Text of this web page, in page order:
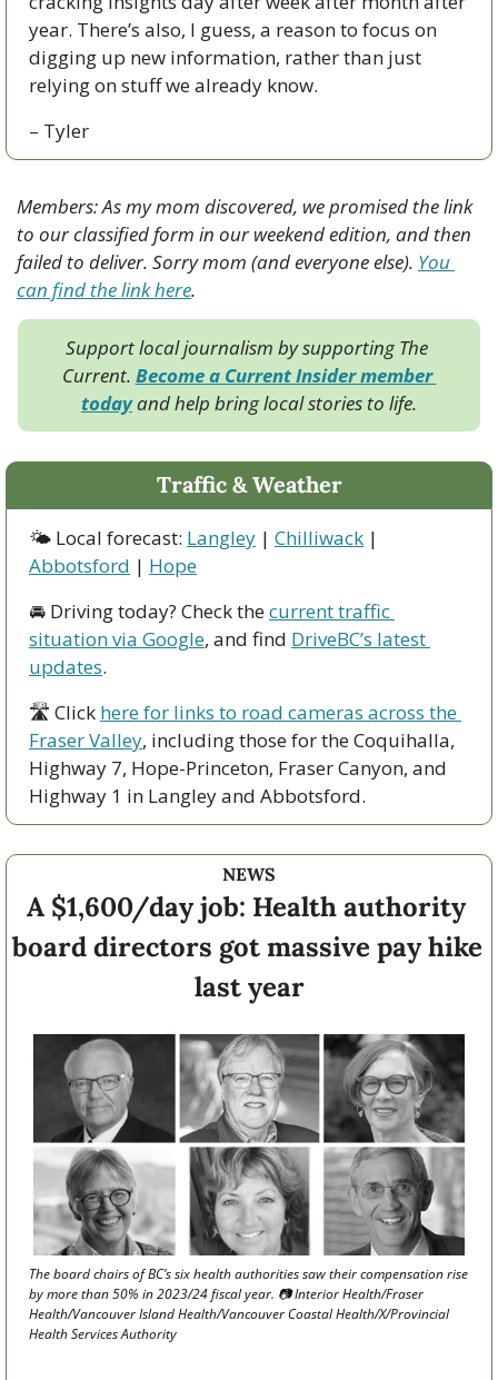
year. There’s also, I guess, a reason to focus on
digging up new information, rather than just
relying on stuff we already know.
– Tyler
Members: As my mom discovered, we promised the link
to our classified form in our weekend edition, and then
failed to deliver. Sorry mom (and everyone else). You
can find the link here.
Support local journalism by supporting The
Current. Become a Current Insider member
today and help bring local stories to life.
Traffic & Weather
🌤 Local forecast: Langley | Chilliwack
Abbotsford | Hope
🚘 Driving today? Check the current traffic
situation via Google, and find DriveBC’s latest
updates.
🛣 Click here for links to road cameras across the
Fraser Valley, including those for the Coquihalla,
Highway 7, Hope-Princeton, Fraser Canyon, and
Highway 1 in Langley and Abbotsford.
NEWS
A $1,600/day job: Health authority
board directors got massive pay hike
last year
The board chairs of BC’s six health authorities saw their compensation rise
by more than 50% in 2023/24 fiscal year. 📷 Interior Health/Fraser
Health/Vancouver Island Health/Vancouver Coastal Health/X/Provincial
Health Services Authority